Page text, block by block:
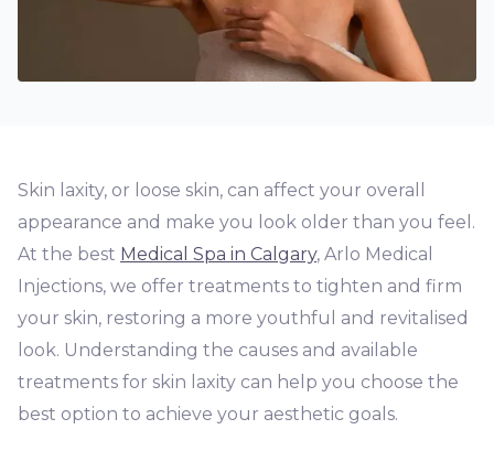
Skin laxity, or loose skin, can affect your overall
appearance and make you look older than you feel.
At the best Medical Spa in Calgary, Arlo Medical
Injections, we offer treatments to tighten and firm
your skin, restoring a more youthful and revitalised
look. Understanding the causes and available
treatments for skin laxity can help you choose the
best option to achieve your aesthetic goals.